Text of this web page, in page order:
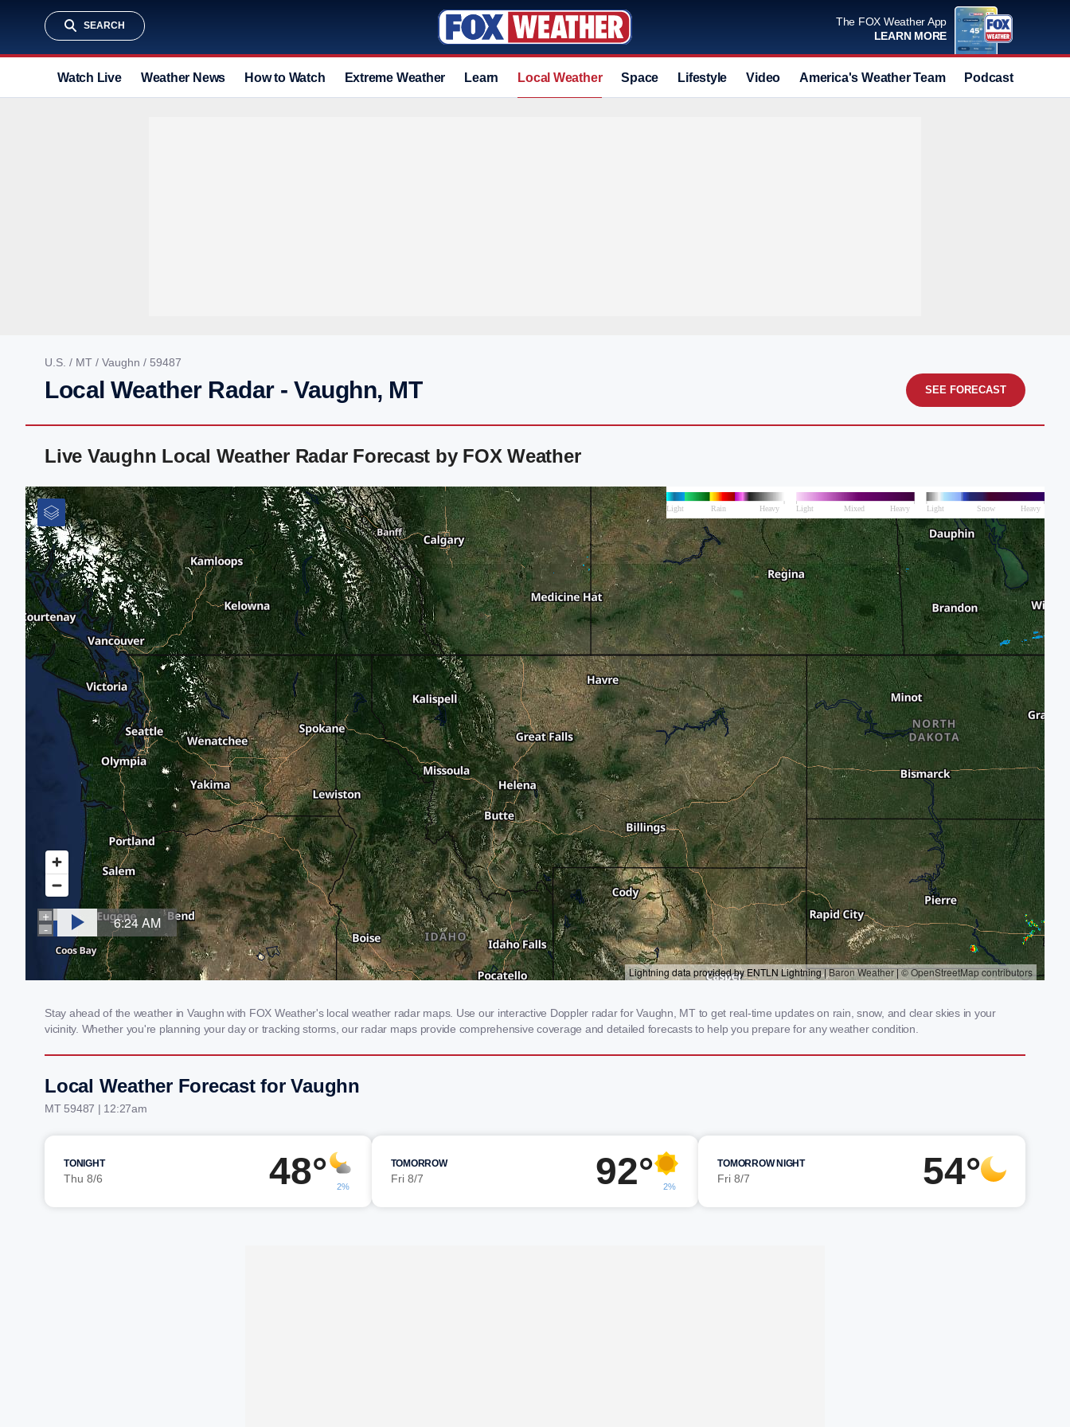
SEARCH
The FOX Weather App
LEARN MORE
Watch Live Weather News How to Watch Extreme Weather Learn Local Weather Space Lifestyle Video America's Weather Team Podcast
U.S. / MT / Vaughn / 59487
Local Weather Radar - Vaughn, MT SEE FORECAST
Live Vaughn Local Weather Radar Forecast by FOX Weather
Stay ahead of the weather in Vaughn with FOX Weather's local weather radar maps. Use our interactive Doppler radar for Vaughn, MT to get real-time updates on rain, snow, and clear skies in your
vicinity. Whether you're planning your day or tracking storms, our radar maps provide comprehensive coverage and detailed forecasts to help you prepare for any weather condition.
Local Weather Forecast for Vaughn
MT 59487 | 12:27am
TONIGHT
Thu 8/6 48° 2%
TOMORROW
Fri 8/7 92° 2%
TOMORROW NIGHT
Fri 8/7 54°